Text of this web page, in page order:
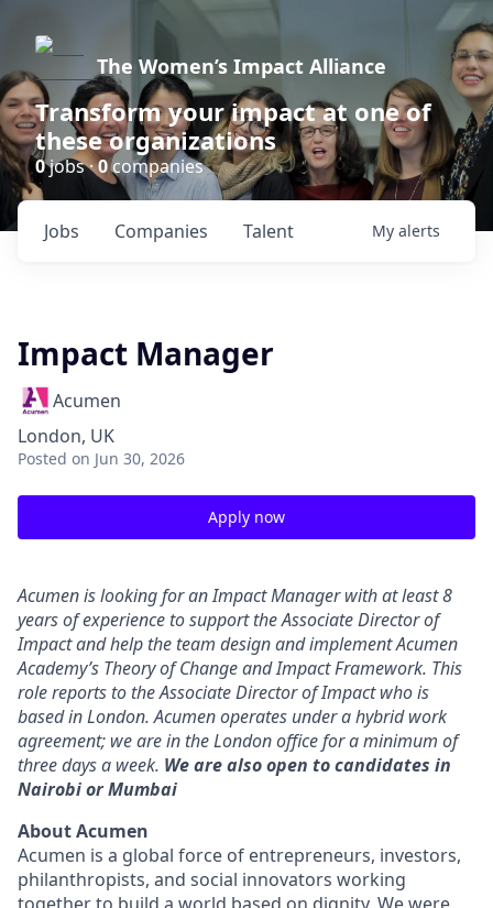
The Women’s Impact Alliance
Transform your impact at one of
these organizations
0jobs ·0companies
Jobs Companies Talent My alerts
Impact Manager
Acumen
London, UK
Posted on Jun 30, 2026
Apply now
Acumen is looking for an Impact Manager with at least 8
years of experience to support the Associate Director of
Impact and help the team design and implement Acumen
Academy’s Theory of Change and Impact Framework. This
role reports to the Associate Director of Impact who is
based in London. Acumen operates under a hybrid work
agreement; we are in the London office for a minimum of
three days a week. We are also open to candidates in
Nairobi or Mumbai
About Acumen
Acumen is a global force of entrepreneurs, investors,
philanthropists, and social innovators working